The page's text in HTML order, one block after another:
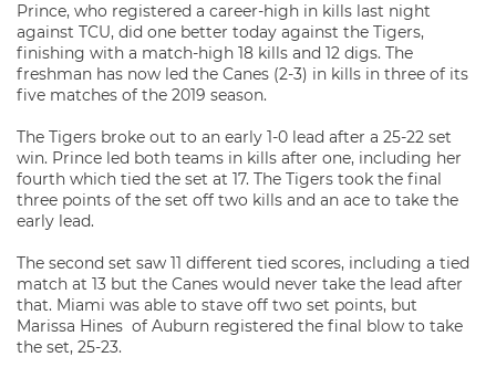
Prince, who registered a career-high in kills last night
against TCU, did one better today against the Tigers,
finishing with a match-high 18 kills and 12 digs. The
freshman has now led the Canes (2-3) in kills in three of its
five matches of the 2019 season.
The Tigers broke out to an early 1-0 lead after a 25-22 set
win. Prince led both teams in kills after one, including her
fourth which tied the set at 17. The Tigers took the final
three points of the set off two kills and an ace to take the
early lead.
The second set saw 11 different tied scores, including a tied
match at 13 but the Canes would never take the lead after
that. Miami was able to stave off two set points, but
Marissa Hines of Auburn registered the final blow to take
the set, 25-23.